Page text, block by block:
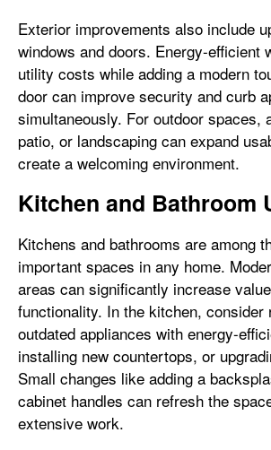
Exterior improvements also include
windows and doors. Energy-efficient
utility costs while adding a modern
door can improve security and curb
simultaneously. For outdoor spaces,
patio, or landscaping can expand
create a welcoming environment.
Kitchen and Bathroom
Kitchens and bathrooms are among
important spaces in any home.
areas can significantly increase
functionality. In the kitchen, consider
outdated appliances with energy-
installing new countertops, or
Small changes like adding a
cabinet handles can refresh the
extensive work.